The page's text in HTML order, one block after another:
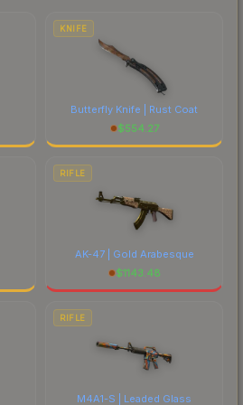
KNIFE
Butterfly Knife | Rust Coat
$554.27
RIFLE
AK-47 | Gold Arabesque
$1143.48
RIFLE
M4A1-S | Leaded Glass